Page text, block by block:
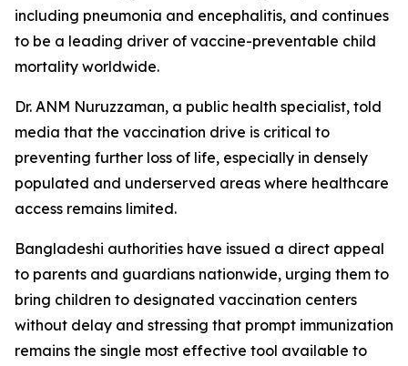
including pneumonia and encephalitis, and continues
to be a leading driver of vaccine-preventable child
mortality worldwide.
Dr. ANM Nuruzzaman, a public health specialist, told
media that the vaccination drive is critical to
preventing further loss of life, especially in densely
populated and underserved areas where healthcare
access remains limited.
Bangladeshi authorities have issued a direct appeal
to parents and guardians nationwide, urging them to
bring children to designated vaccination centers
without delay and stressing that prompt immunization
remains the single most effective tool available to